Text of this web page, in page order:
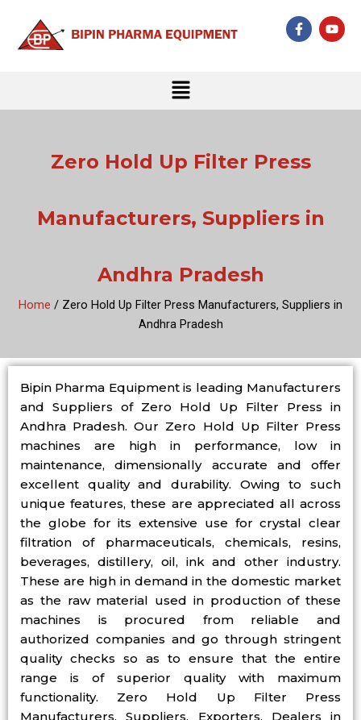
content
F
a
k
Y
o
Menu
Zero Hold Up Filter Press
Manufacturers, Suppliers in
Andhra Pradesh
Home / Zero Hold Up Filter Press Manufacturers, Suppliers in
Andhra Pradesh
Bipin Pharma Equipment is leading Manufacturers
and Suppliers of Zero Hold Up Filter Press in
Andhra Pradesh. Our Zero Hold Up Filter Press
machines are high in performance, low in
maintenance, dimensionally accurate and offer
excellent quality and durability. Owing to such
unique features, these are appreciated all across
the globe for its extensive use for crystal clear
filtration of pharmaceuticals, chemicals, resins,
beverages, distillery, oil, ink and other industry.
These are high in demand in the domestic market
as the raw material used in production of these
machines is procured from reliable and
authorized companies and go through stringent
quality checks so as to ensure that the entire
range is of superior quality with maximum
functionality. Zero Hold Up Filter Press
Manufacturers, Suppliers, Exporters, Dealers in